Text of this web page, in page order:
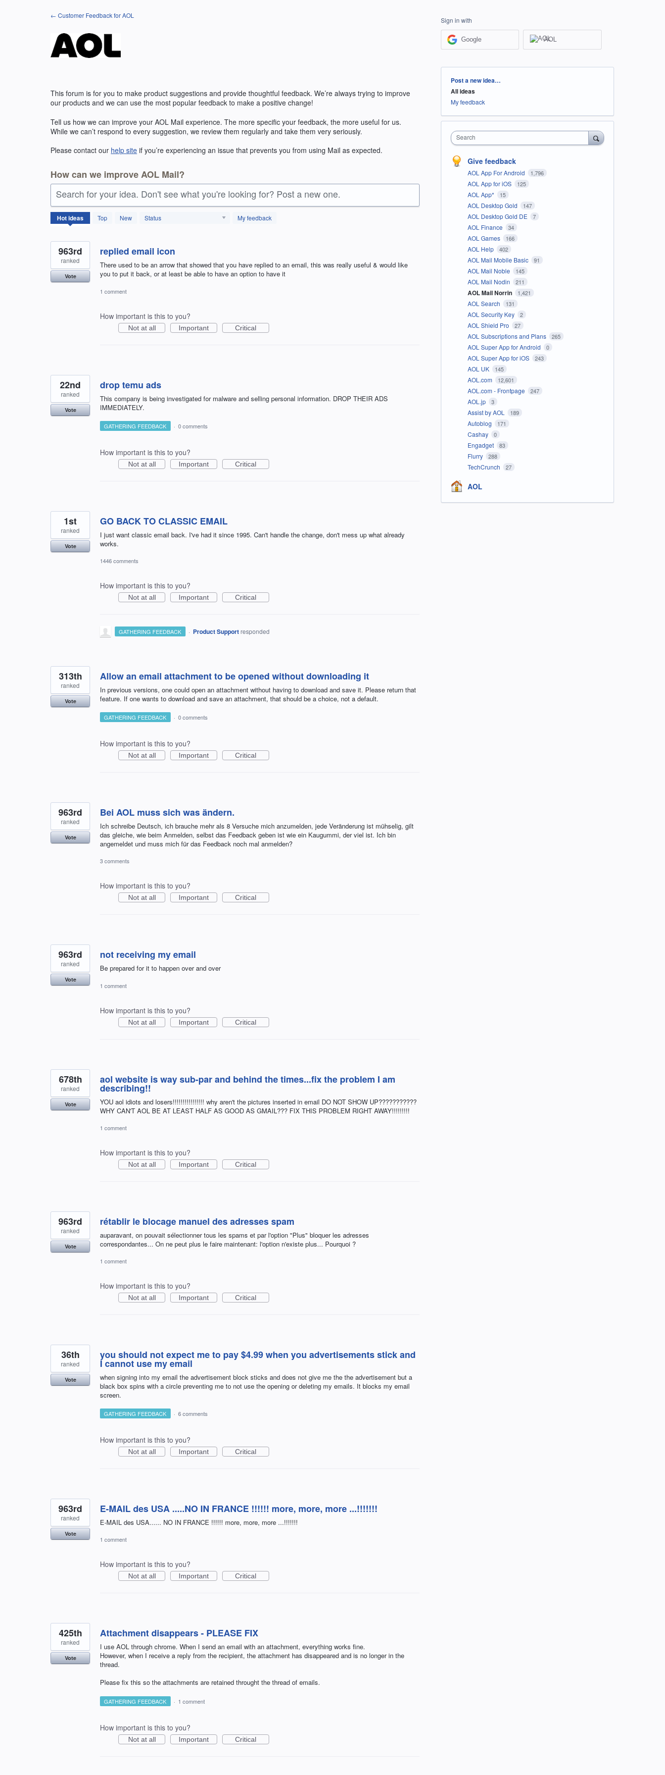
← Customer Feedback for AOL
This forum is for you to make product suggestions and provide thoughtful feedback. We’re always trying to improve
our products and we can use the most popular feedback to make a positive change!
Tell us how we can improve your AOL Mail experience. The more specific your feedback, the more useful for us.
While we can’t respond to every suggestion, we review them regularly and take them very seriously.
Please contact our help site if you’re experiencing an issue that prevents you from using Mail as expected.
How can we improve AOL Mail?
Search for your idea. Don't see what you're looking for? Post a new one.
Hotideas Top New Status My feedback
1421
results
replied email icon
There used to be an arrow that showed that you have replied to an email, this was really useful & would like
you to put it back, or at least be able to have an option to have it
963rd
ranked
Vote
1 comment
How important is this to you?
Not at all Important Critical
drop temu ads
This company is being investigated for malware and selling personal information. DROP THEIR ADS
IMMEDIATELY.
22nd
ranked
Vote
GATHERING FEEDBACK · 0 comments
How important is this to you?
Not at all Important Critical
GO BACK TO CLASSIC EMAIL
I just want classic email back. I've had it since 1995. Can't handle the change, don't mess up what already
works.
1st
ranked
Vote
1446 comments
How important is this to you?
Not at all Important Critical
GATHERING FEEDBACK · Product Support responded
Allow an email attachment to be opened without downloading it
In previous versions, one could open an attachment without having to download and save it. Please return that
feature. If one wants to download and save an attachment, that should be a choice, not a default.
313th
ranked
Vote
GATHERING FEEDBACK · 0 comments
How important is this to you?
Not at all Important Critical
Bei AOL muss sich was ändern.
Ich schreibe Deutsch, ich brauche mehr als 8 Versuche mich anzumelden, jede Veränderung ist mühselig, gilt
das gleiche, wie beim Anmelden, selbst das Feedback geben ist wie ein Kaugummi, der viel ist. Ich bin
angemeldet und muss mich für das Feedback noch mal anmelden?
963rd
ranked
Vote
3 comments
How important is this to you?
Not at all Important Critical
not receiving my email
Be prepared for it to happen over and over
963rd
ranked
Vote
1 comment
How important is this to you?
Not at all Important Critical
aol website is way sub-par and behind the times...fix the problem I am
describing!!
YOU aol idiots and losers!!!!!!!!!!!!!!!! why aren't the pictures inserted in email DO NOT SHOW UP???????????
WHY CAN'T AOL BE AT LEAST HALF AS GOOD AS GMAIL??? FIX THIS PROBLEM RIGHT AWAY!!!!!!!!!
678th
ranked
Vote
1 comment
How important is this to you?
Not at all Important Critical
rétablir le blocage manuel des adresses spam
auparavant, on pouvait sélectionner tous les spams et par l'option "Plus" bloquer les adresses
correspondantes... On ne peut plus le faire maintenant: l'option n'existe plus... Pourquoi ?
963rd
ranked
Vote
1 comment
How important is this to you?
Not at all Important Critical
you should not expect me to pay $4.99 when you advertisements stick and
I cannot use my email
when signing into my email the advertisement block sticks and does not give me the the advertisement but a
black box spins with a circle preventing me to not use the opening or deleting my emails. It blocks my email
screen.
36th
ranked
Vote
GATHERING FEEDBACK · 6 comments
How important is this to you?
Not at all Important Critical
E-MAIL des USA .....NO IN FRANCE !!!!!! more, more, more ...!!!!!!!
E-MAIL des USA...... NO IN FRANCE !!!!!! more, more, more ...!!!!!!!
963rd
ranked
Vote
1 comment
How important is this to you?
Not at all Important Critical
Attachment disappears - PLEASE FIX
I use AOL through chrome. When I send an email with an attachment, everything works fine.
However, when I receive a reply from the recipient, the attachment has disappeared and is no longer in the
thread.
Please fix this so the attachments are retained throught the thread of emails.
425th
ranked
Vote
GATHERING FEEDBACK · 1 comment
How important is this to you?
Not at all Important Critical
Sign in with
Google AOL
Categories
Post a new idea…
All ideas
My feedback
Search
Give feedback
AOL App For Android 1,796
AOL App for iOS 125
AOL App* 15
AOL Desktop Gold 147
AOL Desktop Gold DE 7
AOL Finance 34
AOL Games 166
AOL Help 402
AOL Mail Mobile Basic 91
AOL Mail Noble 145
AOL Mail Nodin 211
AOL Mail Norrin 1,421
AOL Search 131
AOL Security Key 2
AOL Shield Pro 27
AOL Subscriptions and Plans 265
AOL Super App for Android 0
AOL Super App for iOS 243
AOL UK 145
AOL.com 12,601
AOL.com - Frontpage 247
AOL.jp 3
Assist by AOL 189
Autoblog 171
Cashay 0
Engadget 83
Flurry 288
TechCrunch 27
AOL